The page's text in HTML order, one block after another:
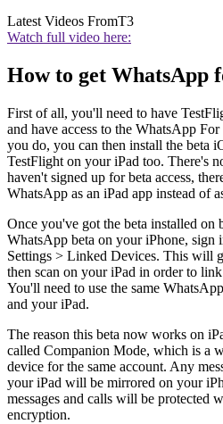
Latest Videos FromT3
Watch full video here:
How to get WhatsApp
First of all, you'll need to have
and have access to the WhatsApp
you do, you can then install the beta
TestFlight on your iPad too. There's
haven't signed up for beta access,
WhatsApp as an iPad app instead of
Once you've got the beta installed on
WhatsApp beta on your iPhone, sign
Settings > Linked Devices. This will
then scan on your iPad in order to
You'll need to use the same
and your iPad.
The reason this beta now works on
called Companion Mode, which is a
device for the same account. Any
your iPad will be mirrored on your
messages and calls will be protected
encryption.